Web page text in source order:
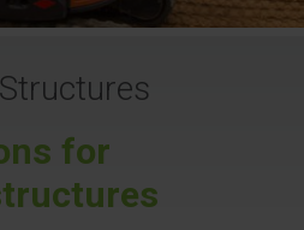
for